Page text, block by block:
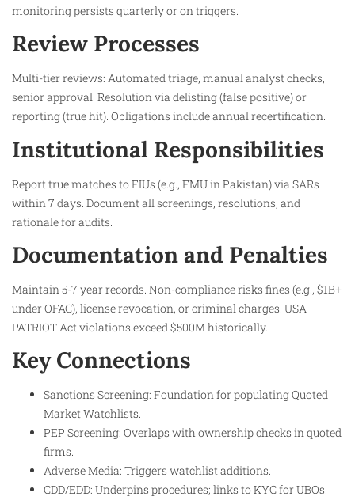
monitoring persists quarterly or on triggers.​
Review Processes
Multi-tier reviews: Automated triage, manual analyst checks,
senior approval. Resolution via delisting (false positive) or
reporting (true hit). Obligations include annual recertification.​
Institutional Responsibilities
Report true matches to FIUs (e.g., FMU in Pakistan) via SARs
within 7 days. Document all screenings, resolutions, and
rationale for audits.​
Documentation and Penalties
Maintain 5-7 year records. Non-compliance risks fines (e.g., $1B+
under OFAC), license revocation, or criminal charges. USA
PATRIOT Act violations exceed $500M historically.
Key Connections
Sanctions Screening: Foundation for populating Quoted
Market Watchlists.​
PEP Screening: Overlaps with ownership checks in quoted
firms.
Adverse Media: Triggers watchlist additions.
CDD/EDD: Underpins procedures; links to KYC for UBOs.